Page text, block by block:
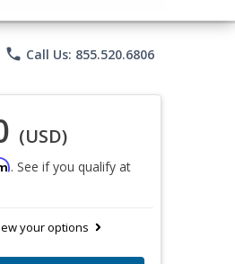
phone Call Us: 855.520.6806
(USD)
. See if you qualify at
your options